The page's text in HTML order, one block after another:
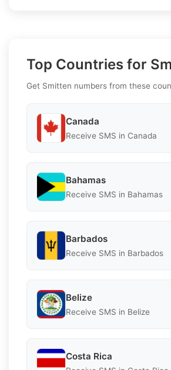
Top Countries for
Get Smitten numbers from these
Canada
Receive SMS in Canada
Bahamas
Receive SMS in Bahamas
Barbados
Receive SMS in Barbados
Belize
Receive SMS in Belize
Costa Rica